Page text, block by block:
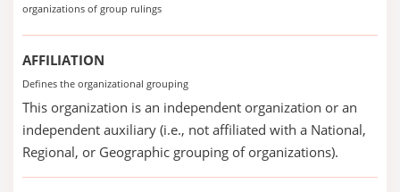
organizations of group rulings
AFFILIATION
Defines the organizational grouping
This organization is an independent organization or an
independent auxiliary (i.e., not affiliated with a National,
Regional, or Geographic grouping of organizations).